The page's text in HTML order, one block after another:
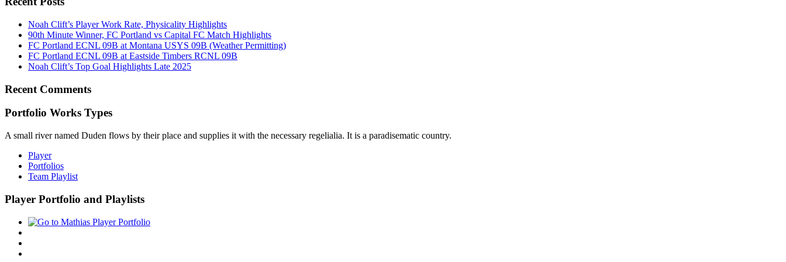
Noah Clift’s Player Work Rate, Physicality Highlights
90th Minute Winner, FC Portland vs Capital FC Match Highlights
FC Portland ECNL 09B at Montana USYS 09B (Weather Permitting)
FC Portland ECNL 09B at Eastside Timbers RCNL 09B
Noah Clift’s Top Goal Highlights Late 2025
Recent Comments
Portfolio Works Types
A small river named Duden flows by their place and supplies it with the necessary regelialia. It is a paradisematic country.
Player
Portfolios
Team Playlist
Player Portfolio and Playlists